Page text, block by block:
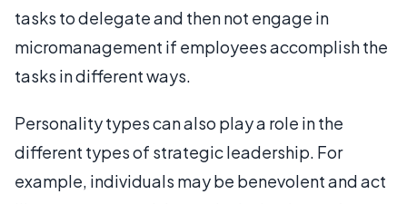
tasks to delegate and then not engage in
micromanagement if employees accomplish the
tasks in different ways.
Personality types can also play a role in the
different types of strategic leadership. For
example, individuals may be benevolent and act